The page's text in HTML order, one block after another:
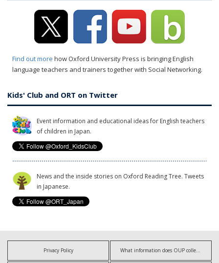
Find out more how Oxford University Press is bringing English
language teachers and trainers together with Social Networking.
Kids' Club and ORT on Twitter
Event information and educational ideas for English teachers
of children in Japan.
News and the inside stories on Oxford Reading Tree. Tweets
in Japanese.
Privacy Policy What information does OUP collect?